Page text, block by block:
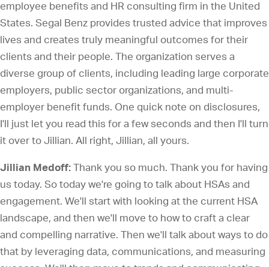
employee benefits and HR consulting firm in the United
States. Segal Benz provides trusted advice that improves
lives and creates truly meaningful outcomes for their
clients and their people. The organization serves a
diverse group of clients, including leading large corporate
employers, public sector organizations, and multi-
employer benefit funds. One quick note on disclosures,
I'll just let you read this for a few seconds and then I'll turn
it over to Jillian. All right, Jillian, all yours.
Jillian Medoff: Thank you so much. Thank you for having
us today. So today we're going to talk about HSAs and
engagement. We'll start with looking at the current HSA
landscape, and then we'll move to how to craft a clear
and compelling narrative. Then we'll talk about ways to do
that by leveraging data, communications, and measuring